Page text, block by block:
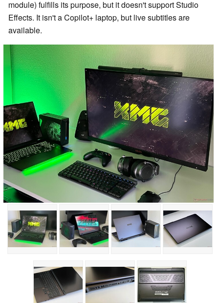
module) fulfills its purpose, but it doesn't support Studio
Effects. It isn't a Copilot+ laptop, but live subtitles are
available.